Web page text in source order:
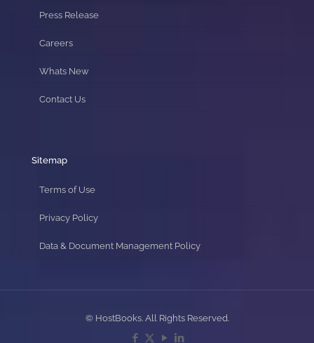
Press Release
Careers
Whats New
Contact Us
Sitemap
Terms of Use
Privacy Policy
Data & Document Management Policy
© HostBooks. All Rights Reserved.